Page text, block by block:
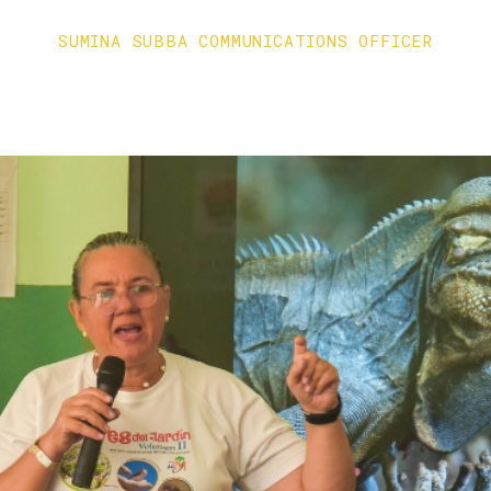
SUMINA SUBBA COMMUNICATIONS OFFICER